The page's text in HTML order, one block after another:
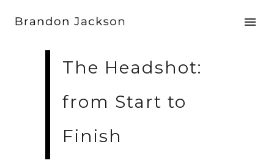
The Headshot:
from Start to
Finish